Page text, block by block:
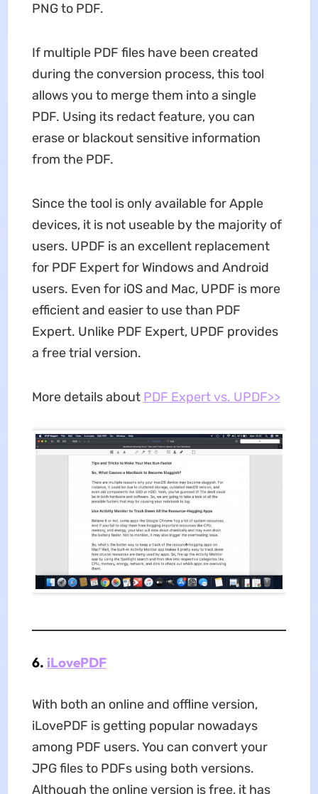
PNG to PDF.
If multiple PDF files have been created
during the conversion process, this tool
allows you to merge them into a single
PDF. Using its redact feature, you can
erase or blackout sensitive information
from the PDF.
Since the tool is only available for Apple
devices, it is not useable by the majority of
users. UPDF is an excellent replacement
for PDF Expert for Windows and Android
users. Even for iOS and Mac, UPDF is more
efficient and easier to use than PDF
Expert. Unlike PDF Expert, UPDF provides
a free trial version.
More details about PDF Expert vs. UPDF>>
6. iLovePDF
With both an online and offline version,
iLovePDF is getting popular nowadays
among PDF users. You can convert your
JPG files to PDFs using both versions.
Although the online version is free, it has